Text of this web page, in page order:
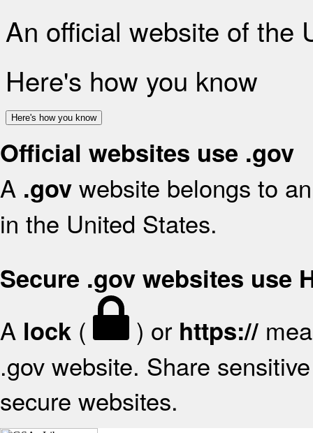
An official website of the
Here's how you know
Here's how you know
Official websites use .gov
A .gov website belongs to
in the United States.
Secure .gov websites use
A lock ( ) or https://
.gov website. Share
secure websites.